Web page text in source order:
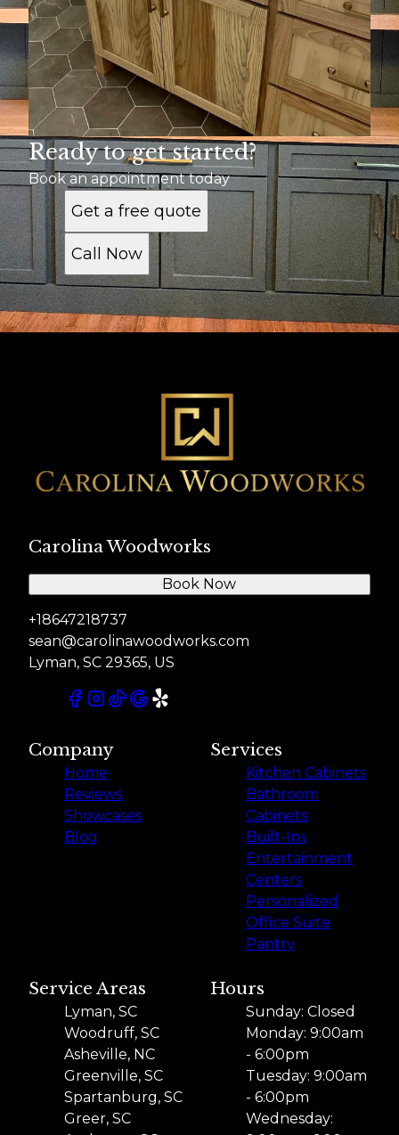
Ready to get started?
Book an appointment today
Get a free quote
Call Now
Carolina Woodworks
+18647218737
sean@carolinawoodworks.com
Lyman, SC 29365, US
Book Now
Company
Home
Reviews
Showcases
Blog
Services
Kitchen Cabinets
Bathroom
Cabinets
Built-Ins
Entertainment
Centers
Personalized
Office Suite
Pantry
Service Areas
Lyman, SC
Woodruff, SC
Asheville, NC
Greenville, SC
Spartanburg, SC
Greer, SC
Hours
Sunday: Closed
Monday: 9:00am
- 6:00pm
Tuesday: 9:00am
- 6:00pm
Wednesday: